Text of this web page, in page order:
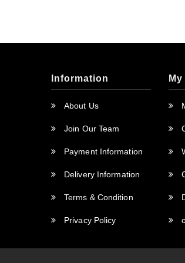
Information
About Us
Join Our Team
Payment Information
Delivery Information
Terms & Condition
Privacy Policy